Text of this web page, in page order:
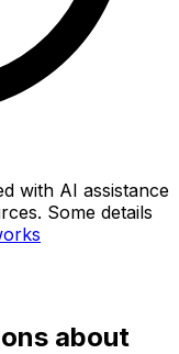
with AI assistance
Some details
about